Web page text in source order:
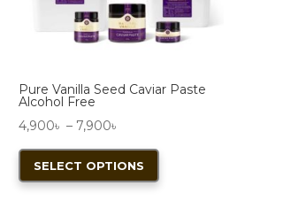
Pure Vanilla Seed Caviar Paste
Alcohol Free
4,900৳ – 7,900৳
range:
4,900৳
SELECT OPTIONS
This